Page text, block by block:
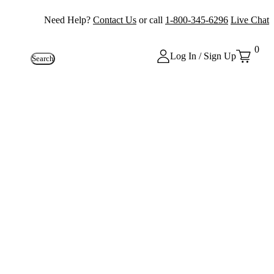
Need Help? Contact Us or call 1-800-345-6296 Live Chat
Search Log In / Sign Up
0